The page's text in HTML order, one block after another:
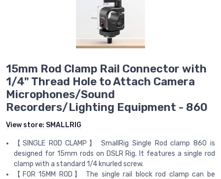
15mm Rod Clamp Rail Connector with
1/4" Thread Hole to Attach Camera
Microphones/Sound
Recorders/Lighting Equipment - 860
View store: SMALLRIG
【SINGLE ROD CLAMP】 SmallRig Single Rod clamp 860 is
designed for 15mm rods on DSLR Rig. It features a single rod
clamp with a standard 1/4 knurled screw.
【FOR 15MM ROD】 The single rail block rod clamp can be